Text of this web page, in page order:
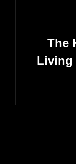
The
Living
Post